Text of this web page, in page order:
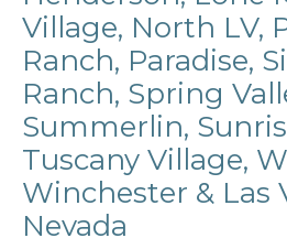
Village, North LV,
Ranch, Paradise,
Ranch, Spring
Summerlin,
Tuscany Village,
Winchester & Las
Nevada